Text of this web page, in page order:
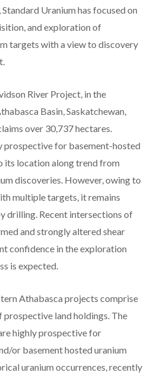
Uranium has focused on
and exploration of
targets with a view to discovery
River Project, in the
Basin, Saskatchewan,
over 30,737 hectares.
prospective for basement-hosted
its location along trend from
discoveries. However, owing to
multiple targets, it remains
drilling. Recent intersections of
and strongly altered shear
confidence in the exploration
is expected.
Athabasca projects comprise
prospective land holdings. The
highly prospective for
or basement hosted uranium
uranium occurrences, recently